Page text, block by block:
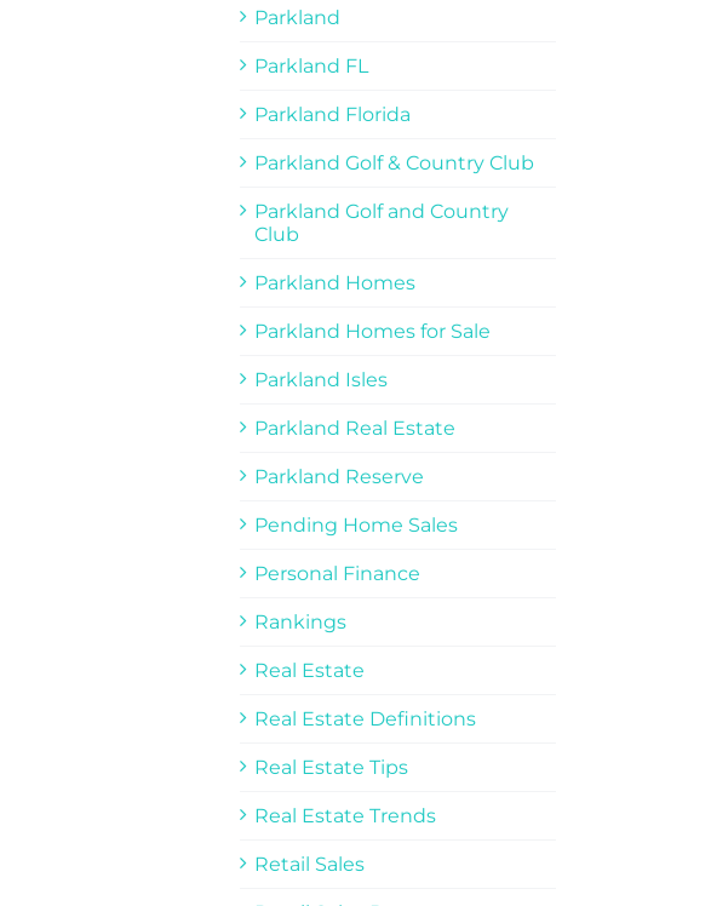
Parkland
Parkland FL
Parkland Florida
Parkland Golf & Country Club
Parkland Golf and Country
Club
Parkland Homes
Parkland Homes for Sale
Parkland Isles
Parkland Real Estate
Parkland Reserve
Pending Home Sales
Personal Finance
Rankings
Real Estate
Real Estate Definitions
Real Estate Tips
Real Estate Trends
Retail Sales